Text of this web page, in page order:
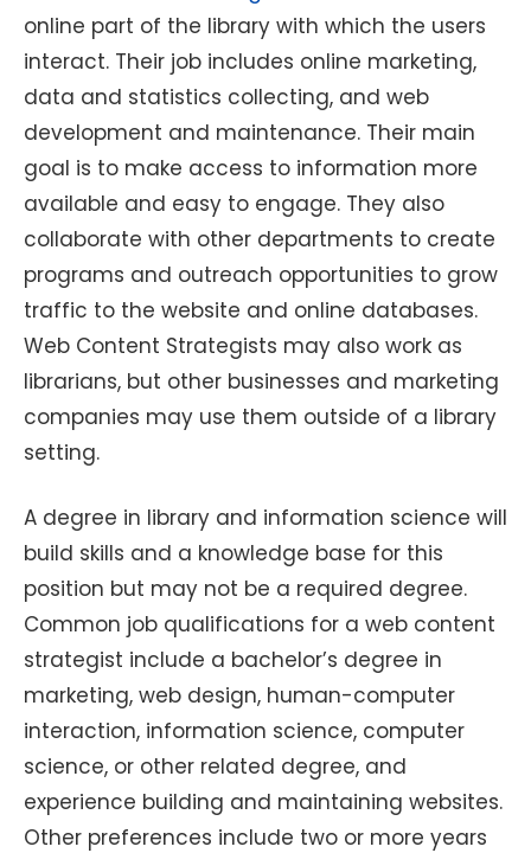
online part of the library with which the users
interact. Their job includes online marketing,
data and statistics collecting, and web
development and maintenance. Their main
goal is to make access to information more
available and easy to engage. They also
collaborate with other departments to create
programs and outreach opportunities to grow
traffic to the website and online databases.
Web Content Strategists may also work as
librarians, but other businesses and marketing
companies may use them outside of a library
setting.
A degree in library and information science will
build skills and a knowledge base for this
position but may not be a required degree.
Common job qualifications for a web content
strategist include a bachelor’s degree in
marketing, web design, human-computer
interaction, information science, computer
science, or other related degree, and
experience building and maintaining websites.
Other preferences include two or more years